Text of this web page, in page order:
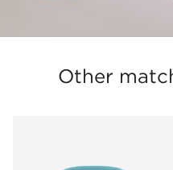
Other